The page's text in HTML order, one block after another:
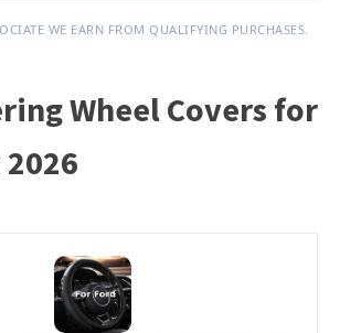
WE EARN FROM QUALIFYING PURCHASES.
Wheel Covers for